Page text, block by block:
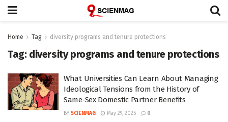
Home Tag diversity programs and tenure protections
Tag: diversity programs and tenure protections
What Universities Can Learn About Managing
Ideological Tensions from the History of
Same-Sex Domestic Partner Benefits
BY SCIENMAG May 29, 2025 0